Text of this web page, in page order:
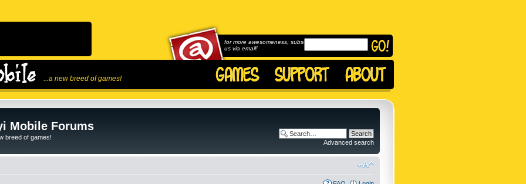
...a new breed of games!
for more awesomeness, subscribe to
us via email!
Mobile Forums
breed of games!
Advanced search